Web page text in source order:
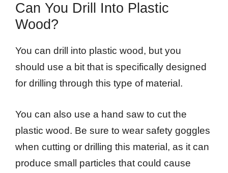
Can You Drill Into Plastic
Wood?
You can drill into plastic wood, but you
should use a bit that is specifically designed
for drilling through this type of material.
You can also use a hand saw to cut the
plastic wood. Be sure to wear safety goggles
when cutting or drilling this material, as it can
produce small particles that could cause